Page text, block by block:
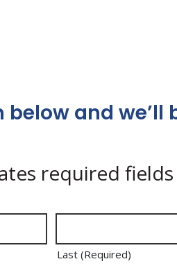
and we’ll
required fields
Last (Required)